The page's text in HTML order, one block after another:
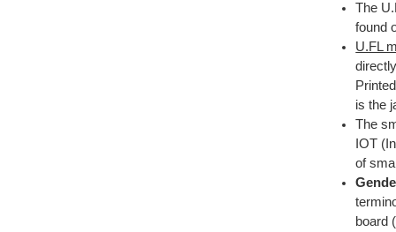
The
found
U.FL
is the
The
IOT
of
board